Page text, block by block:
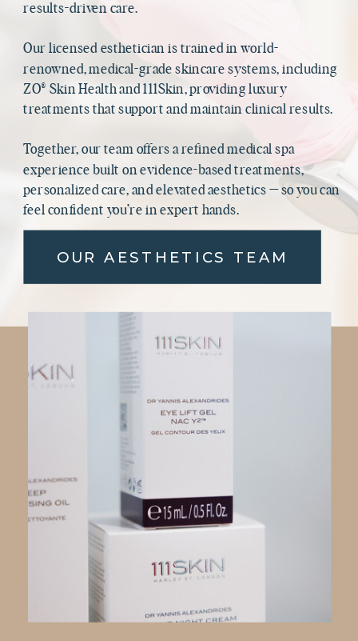
results-driven care.
Our licensed esthetician is trained in world-
renowned, medical-grade skincare systems, including
ZO® Skin Health and 111Skin, providing luxury
treatments that support and maintain clinical results.
Together, our team offers a refined medical spa
experience built on evidence-based treatments,
personalized care, and elevated aesthetics — so you can
feel confident you’re in expert hands.
OUR AESTHETICS TEAM